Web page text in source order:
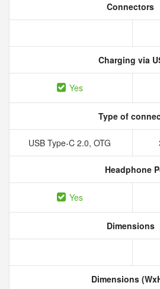
Connectors
Charging via
Yes
Type of
USB Type-C 2.0, OTG
Headphone
Yes
Dimensions
Dimensions